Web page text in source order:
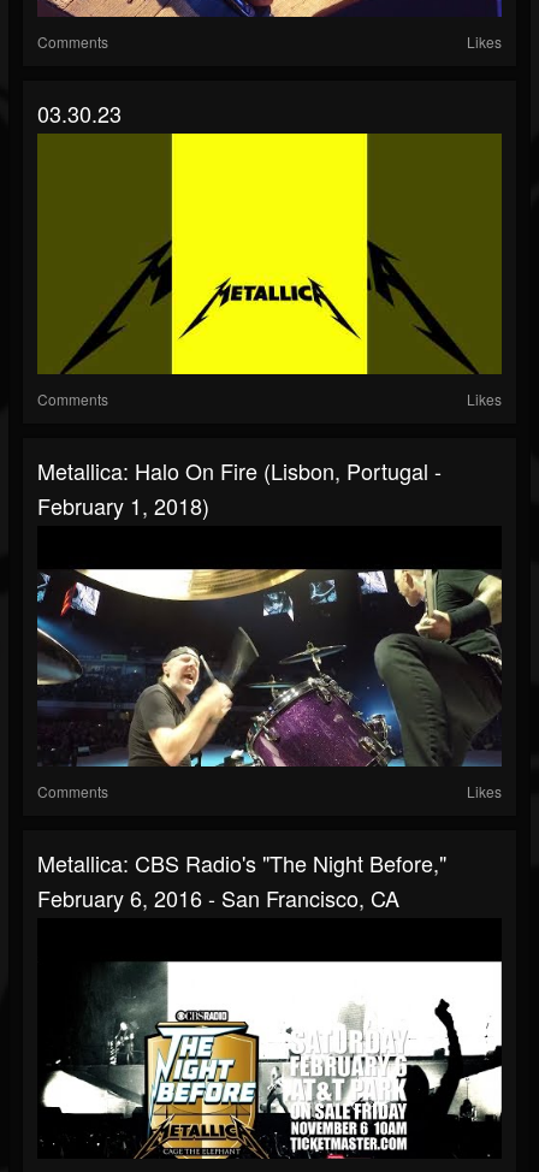
Comments Likes
03.30.23
Comments Likes
Metallica: Halo On Fire (Lisbon, Portugal -
February 1, 2018)
Comments Likes
Metallica: CBS Radio's "The Night Before,"
February 6, 2016 - San Francisco, CA